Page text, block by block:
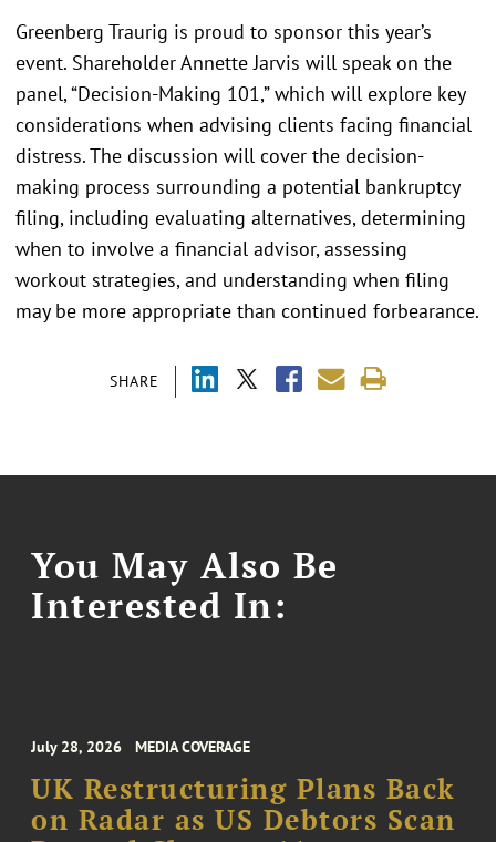
SHARE
Greenberg Traurig is proud to sponsor this year’s
event. Shareholder Annette Jarvis will speak on the
panel, “Decision-Making 101,” which will explore key
considerations when advising clients facing financial
distress. The discussion will cover the decision-
making process surrounding a potential bankruptcy
filing, including evaluating alternatives, determining
when to involve a financial advisor, assessing
workout strategies, and understanding when filing
may be more appropriate than continued forbearance.
You May Also Be
Interested In:
July 28, 2026 MEDIA COVERAGE
UK Restructuring Plans Back
on Radar as US Debtors Scan